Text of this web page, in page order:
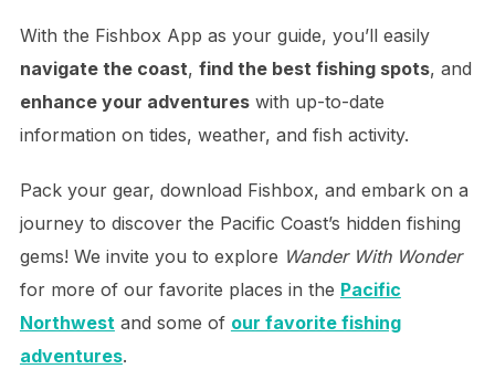
With the Fishbox App as your guide, you’ll easily
navigate the coast, find the best fishing spots, and
enhance your adventureswith up-to-date
information on tides, weather, and fish activity.
Pack your gear, download Fishbox, and embark on a
journey to discover the Pacific Coast’s hidden fishing
gems! We invite you to explore Wander With Wonder
for more of our favorite places in the Pacific
Northwestand some of our favorite fishing
adventures.